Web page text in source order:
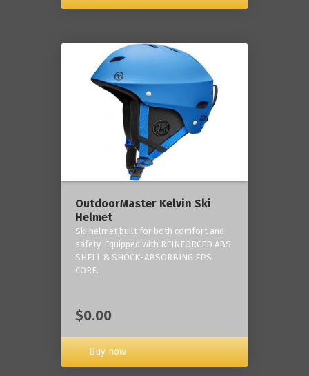
OutdoorMaster Kelvin Ski
Helmet
Ski helmet built for both comfort and
safety. Equipped with REINFORCED ABS
SHELL & SHOCK-ABSORBING EPS
CORE.
$0.00
Buy now